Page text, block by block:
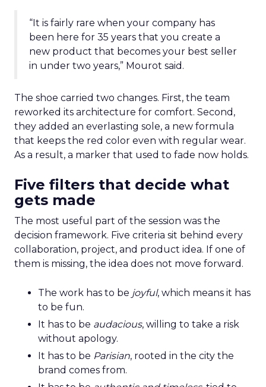
“It is fairly rare when your company has
been here for 35 years that you create a
new product that becomes your best seller
in under two years,” Mourot said.
The shoe carried two changes. First, the team
reworked its architecture for comfort. Second,
they added an everlasting sole, a new formula
that keeps the red color even with regular wear.
As a result, a marker that used to fade now holds.
Five filters that decide what
gets made
The most useful part of the session was the
decision framework. Five criteria sit behind every
collaboration, project, and product idea. If one of
them is missing, the idea does not move forward.
The work has to be joyful, which means it has
to be fun.
It has to be audacious, willing to take a risk
without apology.
It has to be Parisian, rooted in the city the
brand comes from.